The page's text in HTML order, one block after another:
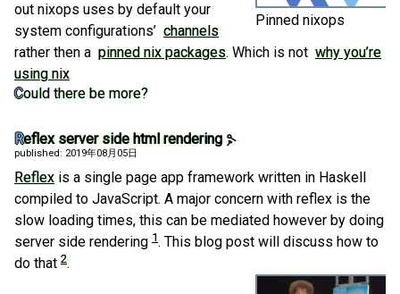
Pinned nixops
out nixops uses by default your
system configurations’ channels
rather then a pinned nix packages. Which is not why you’re
using nix
Could there be more?
Reflex server side html rendering
published: 2019年08月05日
Reflex is a single page app framework written in Haskell
compiled to JavaScript. A major concern with reflex is the
slow loading times, this can be mediated however by doing
server side rendering 1. This blog post will discuss how to
do that 2.